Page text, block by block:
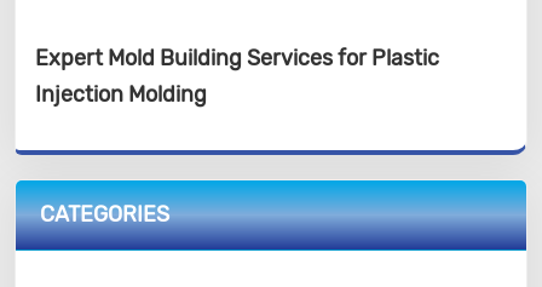
Expert Mold Building Services for Plastic
Injection Molding
CATEGORIES